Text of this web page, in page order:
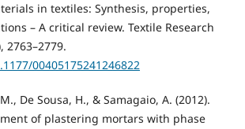
in textiles: Synthesis, properties,
– A critical review. Textile Research
2763–2779.
00405175241246822
De Sousa, H., & Samagaio, A. (2012).
of plastering mortars with phase